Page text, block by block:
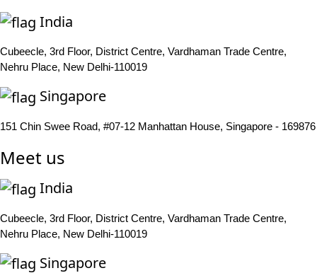
India
Cubeecle, 3rd Floor, District Centre, Vardhaman Trade Centre,
Nehru Place, New Delhi-110019
Singapore
151 Chin Swee Road, #07-12 Manhattan House, Singapore - 169876
Meet us
India
Cubeecle, 3rd Floor, District Centre, Vardhaman Trade Centre,
Nehru Place, New Delhi-110019
Singapore